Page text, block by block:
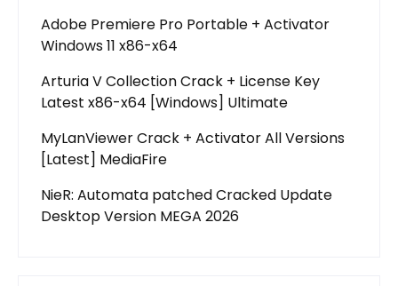
Adobe Premiere Pro Portable + Activator
Windows 11 x86-x64
Arturia V Collection Crack + License Key
Latest x86-x64 [Windows] Ultimate
MyLanViewer Crack + Activator All Versions
[Latest] MediaFire
NieR: Automata patched Cracked Update
Desktop Version MEGA 2026